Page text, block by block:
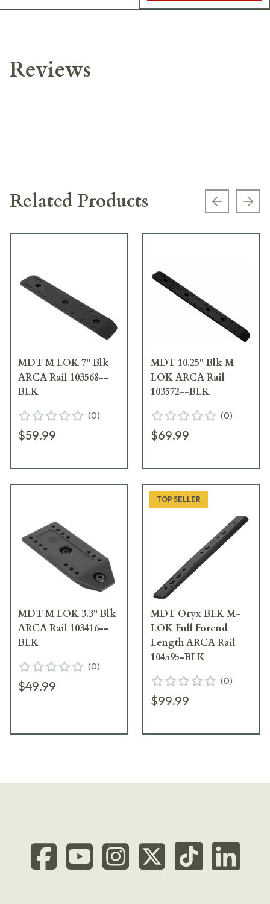
Reviews
Related Products Previous
MDT M LOK 7" Blk
ARCA Rail 103568--
BLK
(0)
$59.99
MDT 10.25" Blk M
LOK ARCA Rail
103572--BLK
(0)
$69.99
MDT M LOK 3.3" Blk
ARCA Rail 103416--
BLK
(0)
$49.99
TOP SELLER
MDT Oryx BLK M-
LOK Full Forend
Length ARCA Rail
104595-BLK
(0)
$99.99